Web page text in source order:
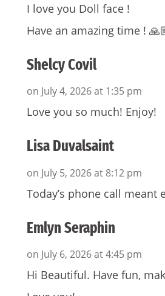
I love you Doll face !
Have an amazing time !
Shelcy Covil
on July 4, 2026 at 1:35 pm
Love you so much! Enjoy!
Lisa Duvalsaint
on July 5, 2026 at 8:12 pm
Today’s phone call meant
Emlyn Seraphin
on July 6, 2026 at 4:45 pm
Hi Beautiful. Have fun,